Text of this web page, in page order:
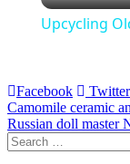
Upcycling
Facebook Twitter
Post
navigation
Camomile ceramic
Russian doll master
Search
for: